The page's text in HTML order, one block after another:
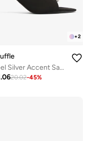
+2
Mid Heel Silver Accent Sandals
20.02-45%